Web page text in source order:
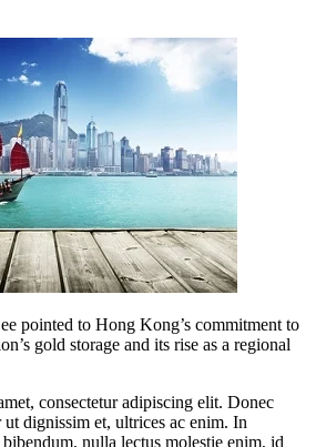
pointed to Hong Kong’s commitment to
gold storage and its rise as a regional
consectetur adipiscing elit. Donec
ut dignissim et, ultrices ac enim. In
nulla lectus molestie enim, id